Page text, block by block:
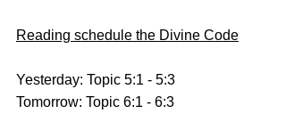
Reading schedule the Divine Code
Yesterday: Topic 5:1 - 5:3
Tomorrow: Topic 6:1 - 6:3